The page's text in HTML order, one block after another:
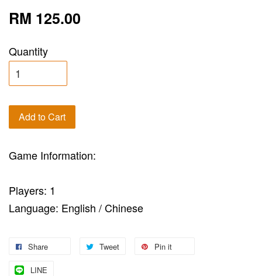
RM 125.00
Quantity
Add to Cart
Game Information:
Players: 1
Language: English / Chinese
Share Tweet Pin it
LINE